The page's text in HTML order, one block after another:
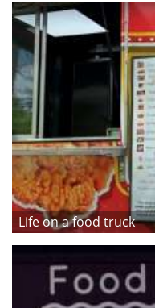
Life on a food truck